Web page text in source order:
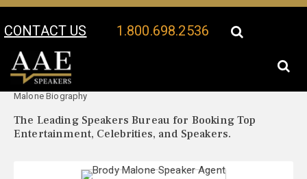
CONTACT US 1.800.698.2536
Your Location:
Malone Biography
The Leading Speakers Bureau for Booking Top
Entertainment, Celebrities, and Speakers.